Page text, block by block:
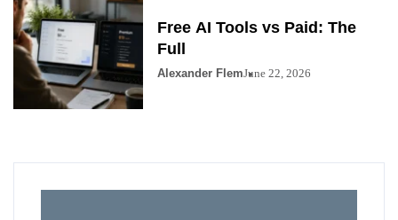
Free AI Tools vs Paid: The
Full
Alexander FlemJune 22, 2026